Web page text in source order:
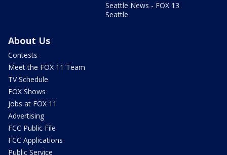
Seattle News - FOX 13
Seattle
About Us
Contests
Meet the FOX 11 Team
TV Schedule
FOX Shows
Jobs at FOX 11
Advertising
FCC Public File
FCC Applications
Public Service